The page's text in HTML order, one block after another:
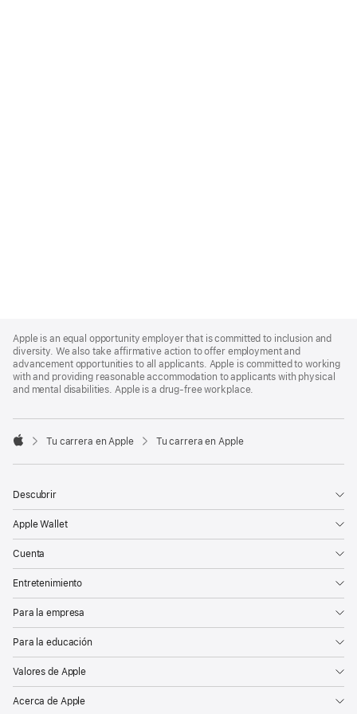
Footer
Apple is an equal opportunity employer that is committed to inclusion and
diversity. We also take affirmative action to offer employment and
advancement opportunities to all applicants. Apple is committed to working
with and providing reasonable accommodation to applicants with physical
and mental disabilities. Apple is a drug-free workplace.

Tu carrera en Apple Tu carrera en Apple
Descubrir
Apple Wallet
Cuenta
Entretenimiento
Para la empresa
Para la educación
Valores de Apple
Acerca de Apple